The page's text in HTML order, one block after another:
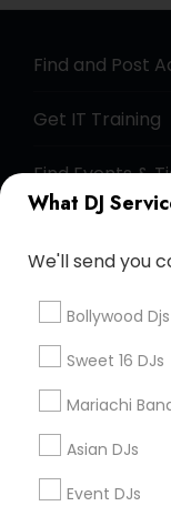
What DJ
We'll send you
Bollywood Djs
Sweet 16 DJs
Mariachi
Asian DJs
Event DJs
Find and Post
Get IT Training
Find Events &
+1-512-788-5300
Stay Connected